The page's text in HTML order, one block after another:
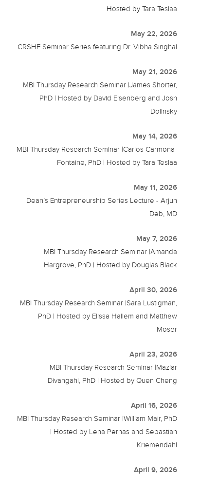
Hosted by Tara Teslaa
May 22, 2026
CRSHE Seminar Series featuring Dr. Vibha Singhal
May 21, 2026
MBI Thursday Research Seminar |James Shorter,
PhD | Hosted by David Eisenberg and Josh
Dolinsky
May 14, 2026
MBI Thursday Research Seminar |Carlos Carmona-
Fontaine, PhD | Hosted by Tara Teslaa
May 11, 2026
Dean’s Entrepreneurship Series Lecture - Arjun
Deb, MD
May 7, 2026
MBI Thursday Research Seminar |Amanda
Hargrove, PhD | Hosted by Douglas Black
April 30, 2026
MBI Thursday Research Seminar |Sara Lustigman,
PhD | Hosted by Elissa Hallem and Matthew
Moser
April 23, 2026
MBI Thursday Research Seminar |Maziar
Divangahi, PhD | Hosted by Quen Cheng
April 16, 2026
MBI Thursday Research Seminar |William Mair, PhD
| Hosted by Lena Pernas and Sebastian
Kriemendahl
April 9, 2026